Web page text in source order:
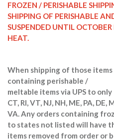
FROZEN / PERISHABLE
SHIPPING OF PERISHABLE
SUSPENDED UNTIL
HEAT.
When shipping of those
containing perishable /
meltable items via UPS to
CT, RI, VT, NJ, NH, ME, PA, DE,
VA. Any orders containing
to states not listed will have
items removed from order or